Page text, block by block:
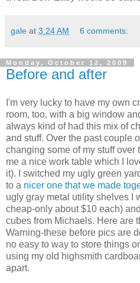
gale at 3:24 AM 6 comments:
Monday, October 12, 2009
Before and after
I'm very lucky to have my own
room, too, with a big window
always kind of had this mix of
and stuff. Over the past couple
changing some of my stuff over
me a nice work table which I
it). I switched my ugly green
to a nicer one that we made
ugly gray metal utility shelves I
cheap-only about $10 each)
cubes from Michaels. Here are
Warning-these before pics are
no easy to way to store things
using my old highsmith
apart.